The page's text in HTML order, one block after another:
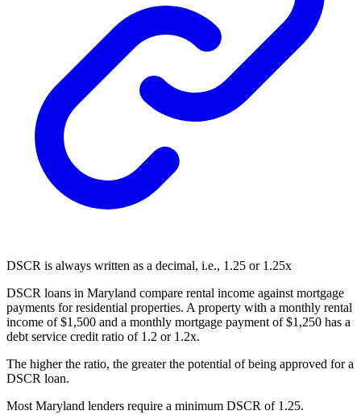
DSCR is always written as a decimal, i.e., 1.25 or 1.25x
DSCR loans in Maryland compare rental income against mortgage
payments for residential properties. A property with a monthly rental
income of $1,500 and a monthly mortgage payment of $1,250 has a
debt service credit ratio of 1.2 or 1.2x.
The higher the ratio, the greater the potential of being approved for a
DSCR loan.
Most Maryland lenders require a minimum DSCR of 1.25.